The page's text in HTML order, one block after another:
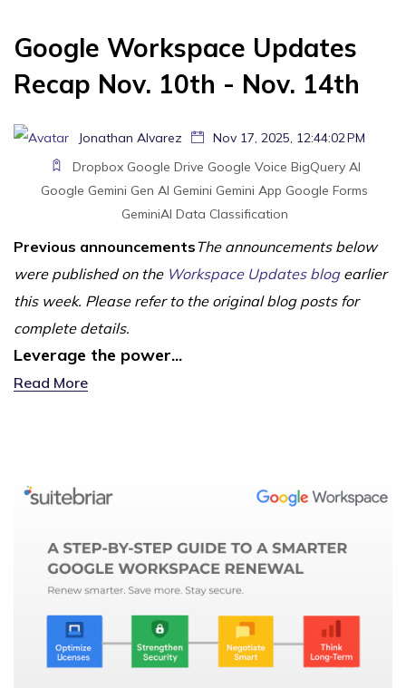
Google Workspace Updates
Recap Nov. 10th - Nov. 14th
Jonathan Alvarez
Nov 17, 2025, 12:44:02 PM
Dropbox Google Drive Google Voice BigQuery AI
Google Gemini Gen AI Gemini Gemini App Google Forms
GeminiAI Data Classification
Previous announcementsThe announcements below
were published on the Workspace Updates blogearlier
this week. Please refer to the original blog posts for
complete details.
Leverage the power...
Read More